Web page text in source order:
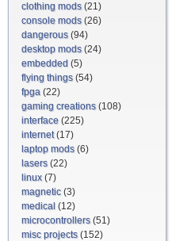
clothing mods(21)
console mods(26)
dangerous(94)
desktop mods(24)
embedded (5)
flying things(54)
fpga (22)
gaming creations(108)
interface (225)
internet(17)
laptop mods(6)
lasers(22)
linux(7)
magnetic(3)
medical (12)
microcontrollers(51)
misc projects(152)